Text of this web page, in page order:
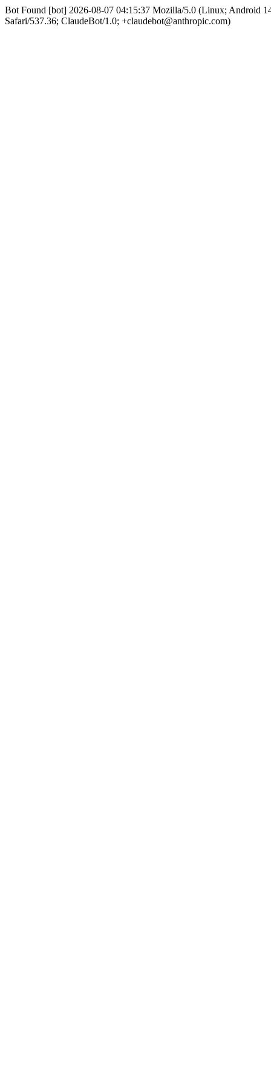
Bot Found [bot] 2026-08-07 04:15:37 Mozilla/5.0 (Linux; Android
Safari/537.36; ClaudeBot/1.0; +claudebot@anthropic.com)